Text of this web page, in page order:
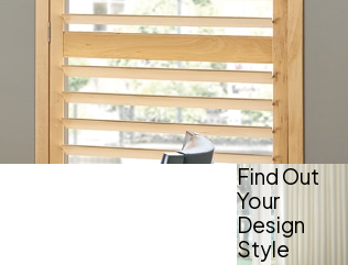
Find Out
Your
Design
Style